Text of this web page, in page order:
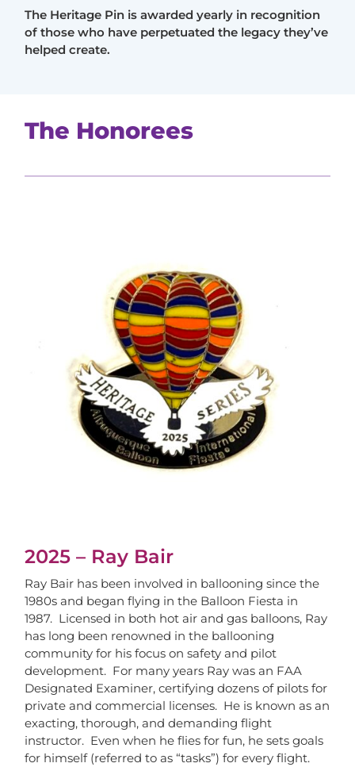
The Heritage Pin is awarded yearly in recognition
of those who have perpetuated the legacy they’ve
helped create.
The Honorees
2025 – Ray Bair
Ray Bair has been involved in ballooning since the
1980s and began flying in the Balloon Fiesta in
1987. Licensed in both hot air and gas balloons, Ray
has long been renowned in the ballooning
community for his focus on safety and pilot
development. For many years Ray was an FAA
Designated Examiner, certifying dozens of pilots for
private and commercial licenses. He is known as an
exacting, thorough, and demanding flight
instructor. Even when he flies for fun, he sets goals
for himself (referred to as “tasks”) for every flight.